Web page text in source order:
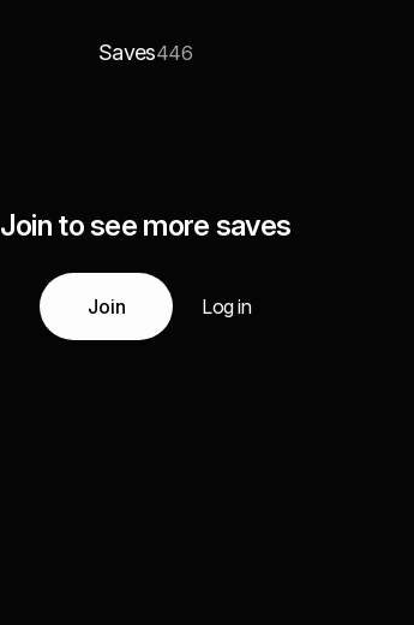
Saves446
Join to see more saves
Join Log in